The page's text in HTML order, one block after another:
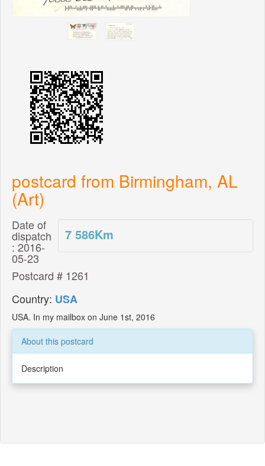
postcard from Birmingham, AL
(Art)
7 586Km
Date of
dispatch
: 2016-
05-23
Postcard # 1261
Country: USA
USA. In my mailbox on June 1st, 2016
About this postcard
Description